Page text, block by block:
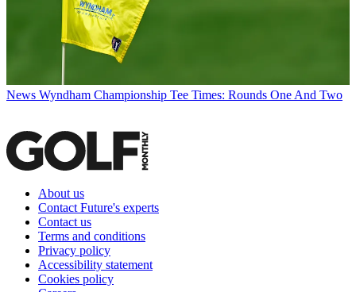
News Wyndham Championship Tee Times: Rounds One And Two
About us
Contact Future's experts
Contact us
Terms and conditions
Privacy policy
Accessibility statement
Cookies policy